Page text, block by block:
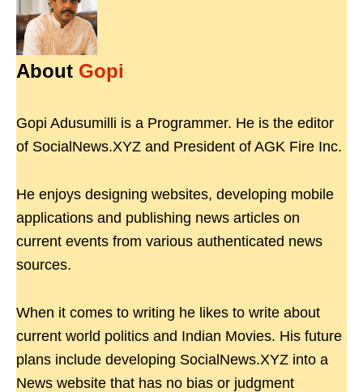
About Gopi
Gopi Adusumilli is a Programmer. He is the editor
of SocialNews.XYZ and President of AGK Fire Inc.
He enjoys designing websites, developing mobile
applications and publishing news articles on
current events from various authenticated news
sources.
When it comes to writing he likes to write about
current world politics and Indian Movies. His future
plans include developing SocialNews.XYZ into a
News website that has no bias or judgment